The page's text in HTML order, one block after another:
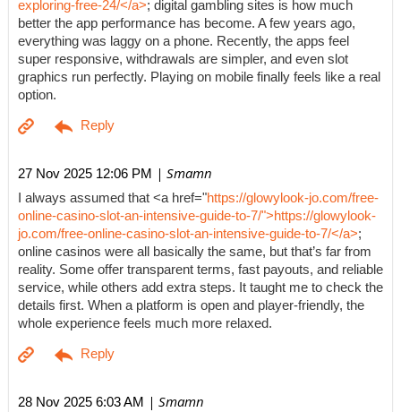
exploring-free-24/</a>; digital gambling sites is how much
better the app performance has become. A few years ago,
everything was laggy on a phone. Recently, the apps feel
super responsive, withdrawals are simpler, and even slot
graphics run perfectly. Playing on mobile finally feels like a real
option.
27 Nov 2025 12:06 PM | Smamn
I always assumed that <a href="https://glowylook-jo.com/free-
online-casino-slot-an-intensive-guide-to-7/">https://glowylook-
jo.com/free-online-casino-slot-an-intensive-guide-to-7/</a>;
online casinos were all basically the same, but that’s far from
reality. Some offer transparent terms, fast payouts, and reliable
service, while others add extra steps. It taught me to check the
details first. When a platform is open and player-friendly, the
whole experience feels much more relaxed.
28 Nov 2025 6:03 AM | Smamn